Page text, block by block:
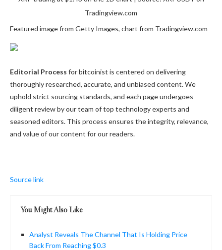
Tradingview.com
Featured image from Getty Images, chart from Tradingview.com
Editorial Process for bitcoinist is centered on delivering
thoroughly researched, accurate, and unbiased content. We
uphold strict sourcing standards, and each page undergoes
diligent review by our team of top technology experts and
seasoned editors. This process ensures the integrity, relevance,
and value of our content for our readers.
Source link
You Might Also Like
Analyst Reveals The Channel That Is Holding Price
Back From Reaching $0.3